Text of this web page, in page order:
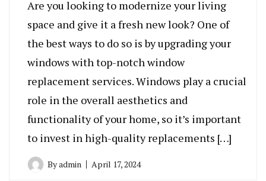
Are you looking to modernize your living
space and give it a fresh new look? One of
the best ways to do so is by upgrading your
windows with top-notch window
replacement services. Windows play a crucial
role in the overall aesthetics and
functionality of your home, so it’s important
to invest in high-quality replacements […]
Byadmin April 17, 2024